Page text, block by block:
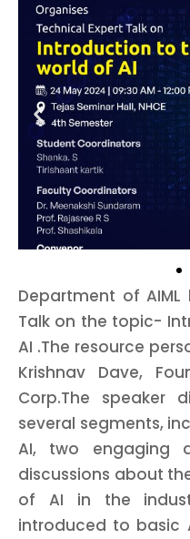
Department of
Talk on the topic-
AI .The resource
Krishnav Dave,
Corp.The speaker
several segments,
AI, two engaging
discussions about
of AI in the
introduced to basic